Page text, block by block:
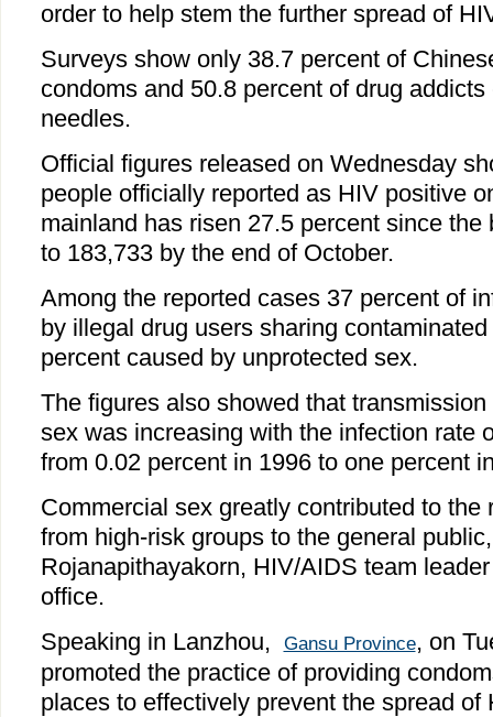
order to help stem the further spread of
Surveys show only 38.7 percent of
condoms and 50.8 percent of drug
needles.
Official figures released on Wednesday
people officially reported as HIV positive
mainland has risen 27.5 percent since the
to 183,733 by the end of October.
Among the reported cases 37 percent of
by illegal drug users sharing
percent caused by unprotected sex.
The figures also showed that
sex was increasing with the infection rate
from 0.02 percent in 1996 to one percent
Commercial sex greatly contributed to the
from high-risk groups to the general
Rojanapithayakorn, HIV/AIDS team
office.
Speaking in Lanzhou,
Gansu Province, on
promoted the practice of providing
places to effectively prevent the spread of